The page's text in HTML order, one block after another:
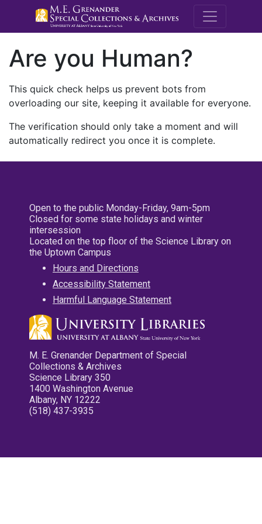
M.E.
Are you Human?
This quick check helps us prevent bots from
overloading our site, keeping it available for everyone.
The verification should only take a moment and will
automatically redirect you once it is complete.
Open to the public Monday-Friday, 9am-5pm
Closed for some state holidays and winter
intersession
Located on the top floor of the Science Library on
the Uptown Campus
Hours and Directions
Accessibility Statement
Harmful Language Statement
M. E. Grenander Department of Special
Collections & Archives
Science Library 350
1400 Washington Avenue
Albany, NY 12222
(518) 437-3935